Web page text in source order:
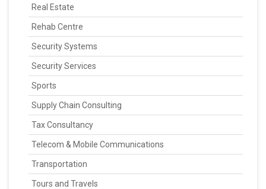
Real Estate
Rehab Centre
Security Systems
Security Services
Sports
Supply Chain Consulting
Tax Consultancy
Telecom & Mobile Communications
Transportation
Tours and Travels